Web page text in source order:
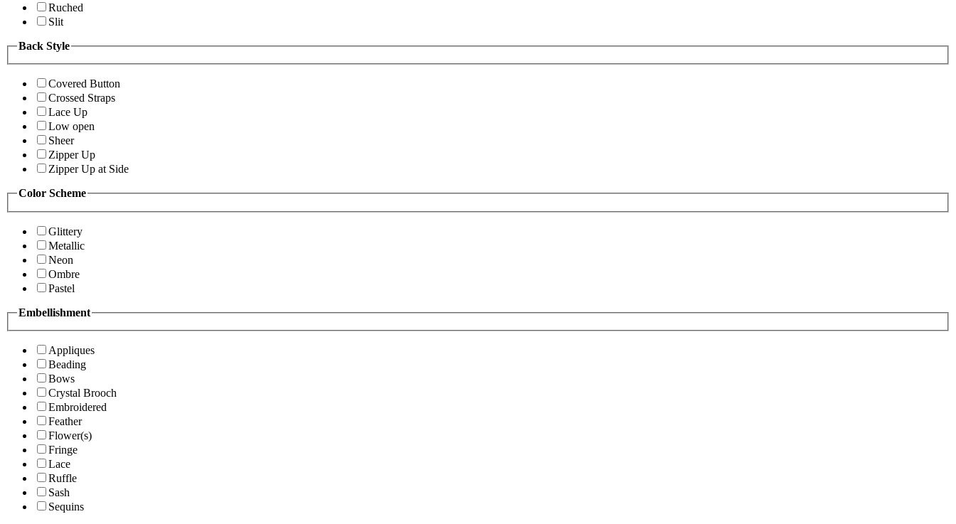
Ruched
Slit
Back Style
Covered Button
Crossed Straps
Lace Up
Low open
Sheer
Zipper Up
Zipper Up at Side
Color Scheme
Glittery
Metallic
Neon
Ombre
Pastel
Embellishment
Appliques
Beading
Bows
Crystal Brooch
Embroidered
Feather
Flower(s)
Fringe
Lace
Ruffle
Sash
Sequins